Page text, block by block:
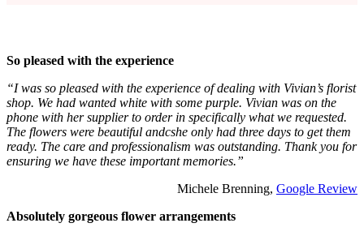
So pleased with the experience
“I was so pleased with the experience of dealing with Vivian’s florist
shop. We had wanted white with some purple. Vivian was on the
phone with her supplier to order in specifically what we requested.
The flowers were beautiful andcshe only had three days to get them
ready. The care and professionalism was outstanding. Thank you for
ensuring we have these important memories.”
Michele Brenning, Google Review
Absolutely gorgeous flower arrangements